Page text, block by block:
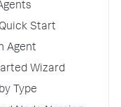
Start
Agent
Wizard
Type